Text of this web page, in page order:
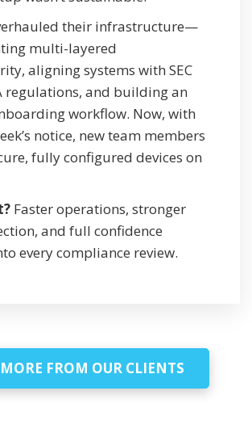
their infrastructure—
multi-layered
aligning systems with SEC
regulations, and building an
workflow. Now, with
notice, new team members
fully configured devices on
Faster operations, stronger
and full confidence
every compliance review.
FROM OUR CLIENTS